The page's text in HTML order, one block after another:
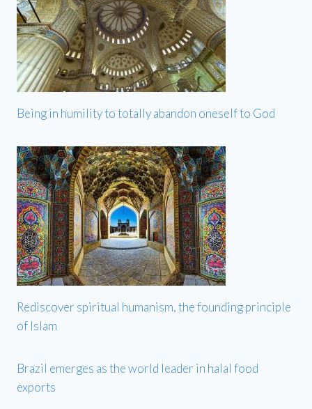
Being in humility to totally abandon oneself to God
Rediscover spiritual humanism, the founding principle
of Islam
Brazil emerges as the world leader in halal food
exports